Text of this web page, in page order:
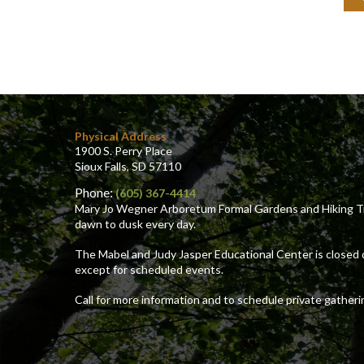
Physical Address
1900 S. Perry Place
Sioux Falls, SD 57110
Phone:(605) 367-4414
Mary Jo Wegner Arboretum Formal Gardens and Hiking
dawn to dusk every day.
The Mabel and Judy Jasper Educational Center is
except for scheduled events.
Call for more information and to schedule private